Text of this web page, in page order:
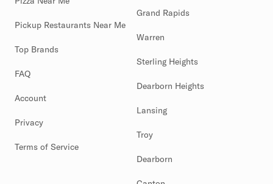
Pickup Restaurants Near Me
Top Brands
FAQ
Account
Privacy
Terms of Service
Grand Rapids
Warren
Sterling Heights
Dearborn Heights
Lansing
Troy
Dearborn